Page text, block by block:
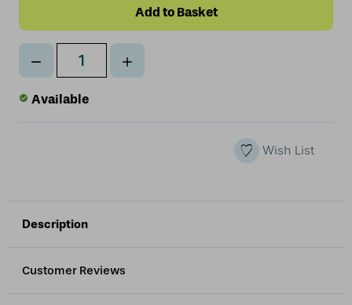
Decrease
Quantity
of
Increase
Quantity
Available
Wish List
Description
Customer Reviews